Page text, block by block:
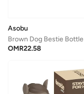
Asobu
Brown Dog Bestie Bottle
OMR22.58